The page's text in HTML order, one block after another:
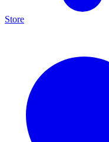
Store